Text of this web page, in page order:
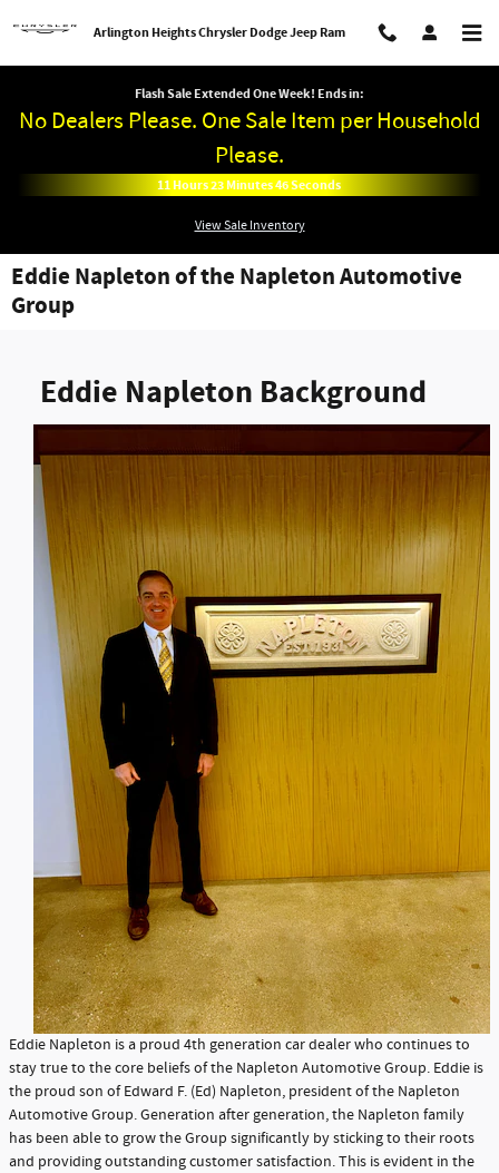
Arlington Heights Chrysler Dodge Jeep Ram
Flash Sale Extended One Week! Ends in:
No Dealers Please. One Sale Item per Household
Please.
11Hours23Minutes45Seconds
View Sale Inventory
Eddie Napleton of the Napleton Automotive
Group
Eddie Napleton Background
Eddie Napleton is a proud 4th generation car dealer who continues to
stay true to the core beliefs of the Napleton Automotive Group. Eddie is
the proud son of Edward F. (Ed) Napleton, president of the Napleton
Automotive Group. Generation after generation, the Napleton family
has been able to grow the Group significantly by sticking to their roots
and providing outstanding customer satisfaction. This is evident in the